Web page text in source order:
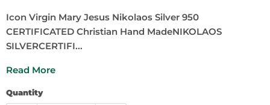
Icon Virgin Mary Jesus Nikolaos Silver 950
CERTIFICATED Christian Hand MadeNIKOLAOS
SILVERCERTIFI...
Read More
Quantity